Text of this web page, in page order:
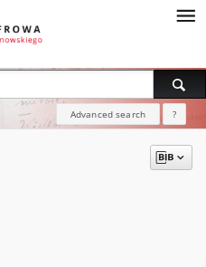
Advanced search ?